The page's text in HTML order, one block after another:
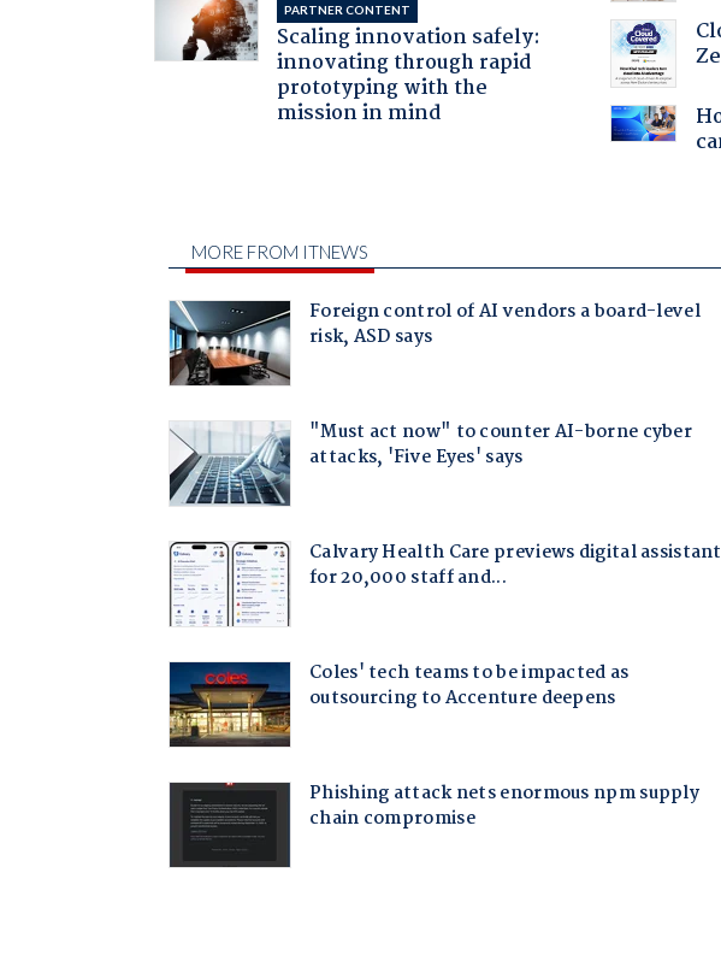
PARTNER CONTENT
Scaling innovation safely:
innovating through rapid
prototyping with the
mission in mind